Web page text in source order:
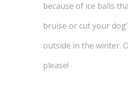
because of ice balls
bruise or cut your
outside in the winter.
please!